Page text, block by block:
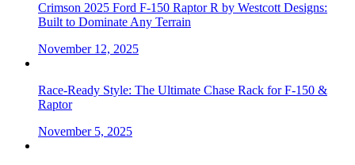
Crimson 2025 Ford F-150 Raptor R by Westcott Designs:
Built to Dominate Any Terrain
November 12, 2025
Race-Ready Style: The Ultimate Chase Rack for F-150 &
Raptor
November 5, 2025